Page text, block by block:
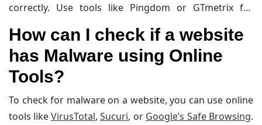
correctly. Use tools like Pingdom or GTmetrix for
dashboard to verify settings and updates.
How can I check if a website
has Malware using Online
Tools?
To check for malware on a website, you can use online
tools likeVirusTotal, Sucuri, or Google’s Safe Browsing.